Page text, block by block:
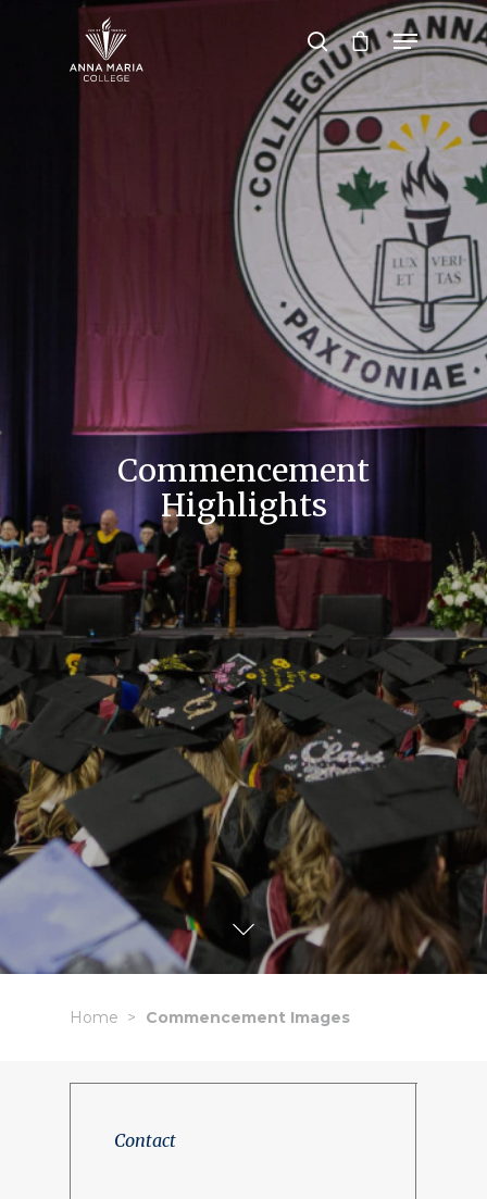
Hit enter to search or ESC to close
Commencement
Highlights
Home Commencement Images
Contact